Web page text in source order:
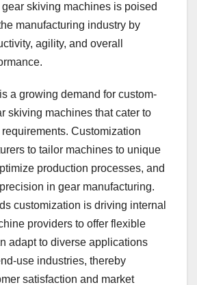
skiving machines is poised
manufacturing industry by
agility, and overall
a growing demand for custom-
skiving machines that cater to
Customization
to tailor machines to unique
production processes, and
in gear manufacturing.
customization is driving internal
providers to offer flexible
adapt to diverse applications
use industries, thereby
satisfaction and market